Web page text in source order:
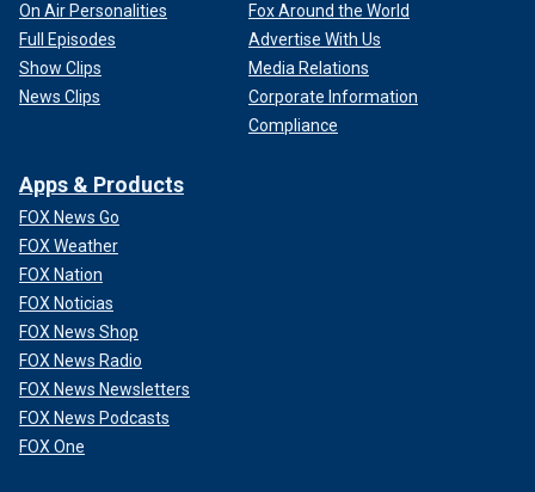
On Air Personalities
Full Episodes
Show Clips
News Clips
Fox Around the World
Advertise With Us
Media Relations
Corporate Information
Compliance
Apps & Products
FOX News Go
FOX Weather
FOX Nation
FOX Noticias
FOX News Shop
FOX News Radio
FOX News Newsletters
FOX News Podcasts
FOX One